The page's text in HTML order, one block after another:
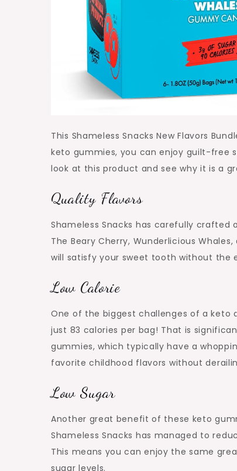
This Shameless Snacks New Flavors
keto gummies, you can enjoy guilt-free
look at this product and see why it is a
Quality Flavors
Shameless Snacks has carefully
The Beary Cherry, Wunderlicious
will satisfy your sweet tooth without the
Low Calorie
One of the biggest challenges of a keto
just 83 calories per bag! That is
gummies, which typically have a
favorite childhood flavors without
Low Sugar
Another great benefit of these keto
Shameless Snacks has managed to
This means you can enjoy the same
sugar levels.